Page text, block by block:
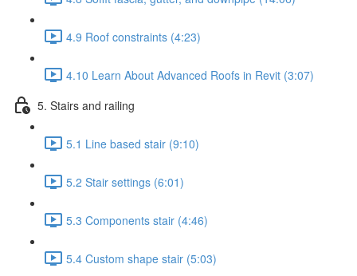
4.9 Roof constraints (4:23)
4.10 Learn About Advanced Roofs in Revit (3:07)
5. Stairs and railing
5.1 Line based stair (9:10)
5.2 Stair settings (6:01)
5.3 Components stair (4:46)
5.4 Custom shape stair (5:03)